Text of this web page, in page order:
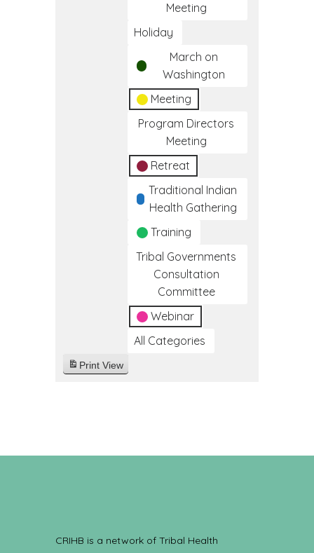
Meeting
Holiday
March on
Washington
Meeting
Program Directors
Meeting
Retreat
Traditional Indian
Health Gathering
Training
Tribal Governments
Consultation
Committee
Webinar
All Categories
Print View
CRIHB is a network of Tribal Health